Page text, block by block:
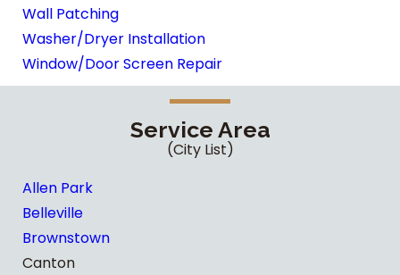
Wall Patching
Washer/Dryer Installation
Window/Door Screen Repair
Service Area
(City List)
Allen Park
Belleville
Brownstown
Canton